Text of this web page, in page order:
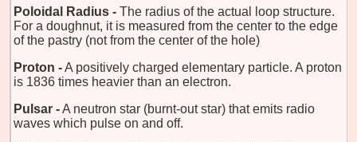
Poloidal Radius - The radius of the actual loop structure.
For a doughnut, it is measured from the center to the edge
of the pastry (not from the center of the hole)
Proton -A positively charged elementary particle. A proton
is 1836 times heavier than an electron.
Pulsar -A neutron star (burnt-out star) that emits radio
waves which pulse on and off.